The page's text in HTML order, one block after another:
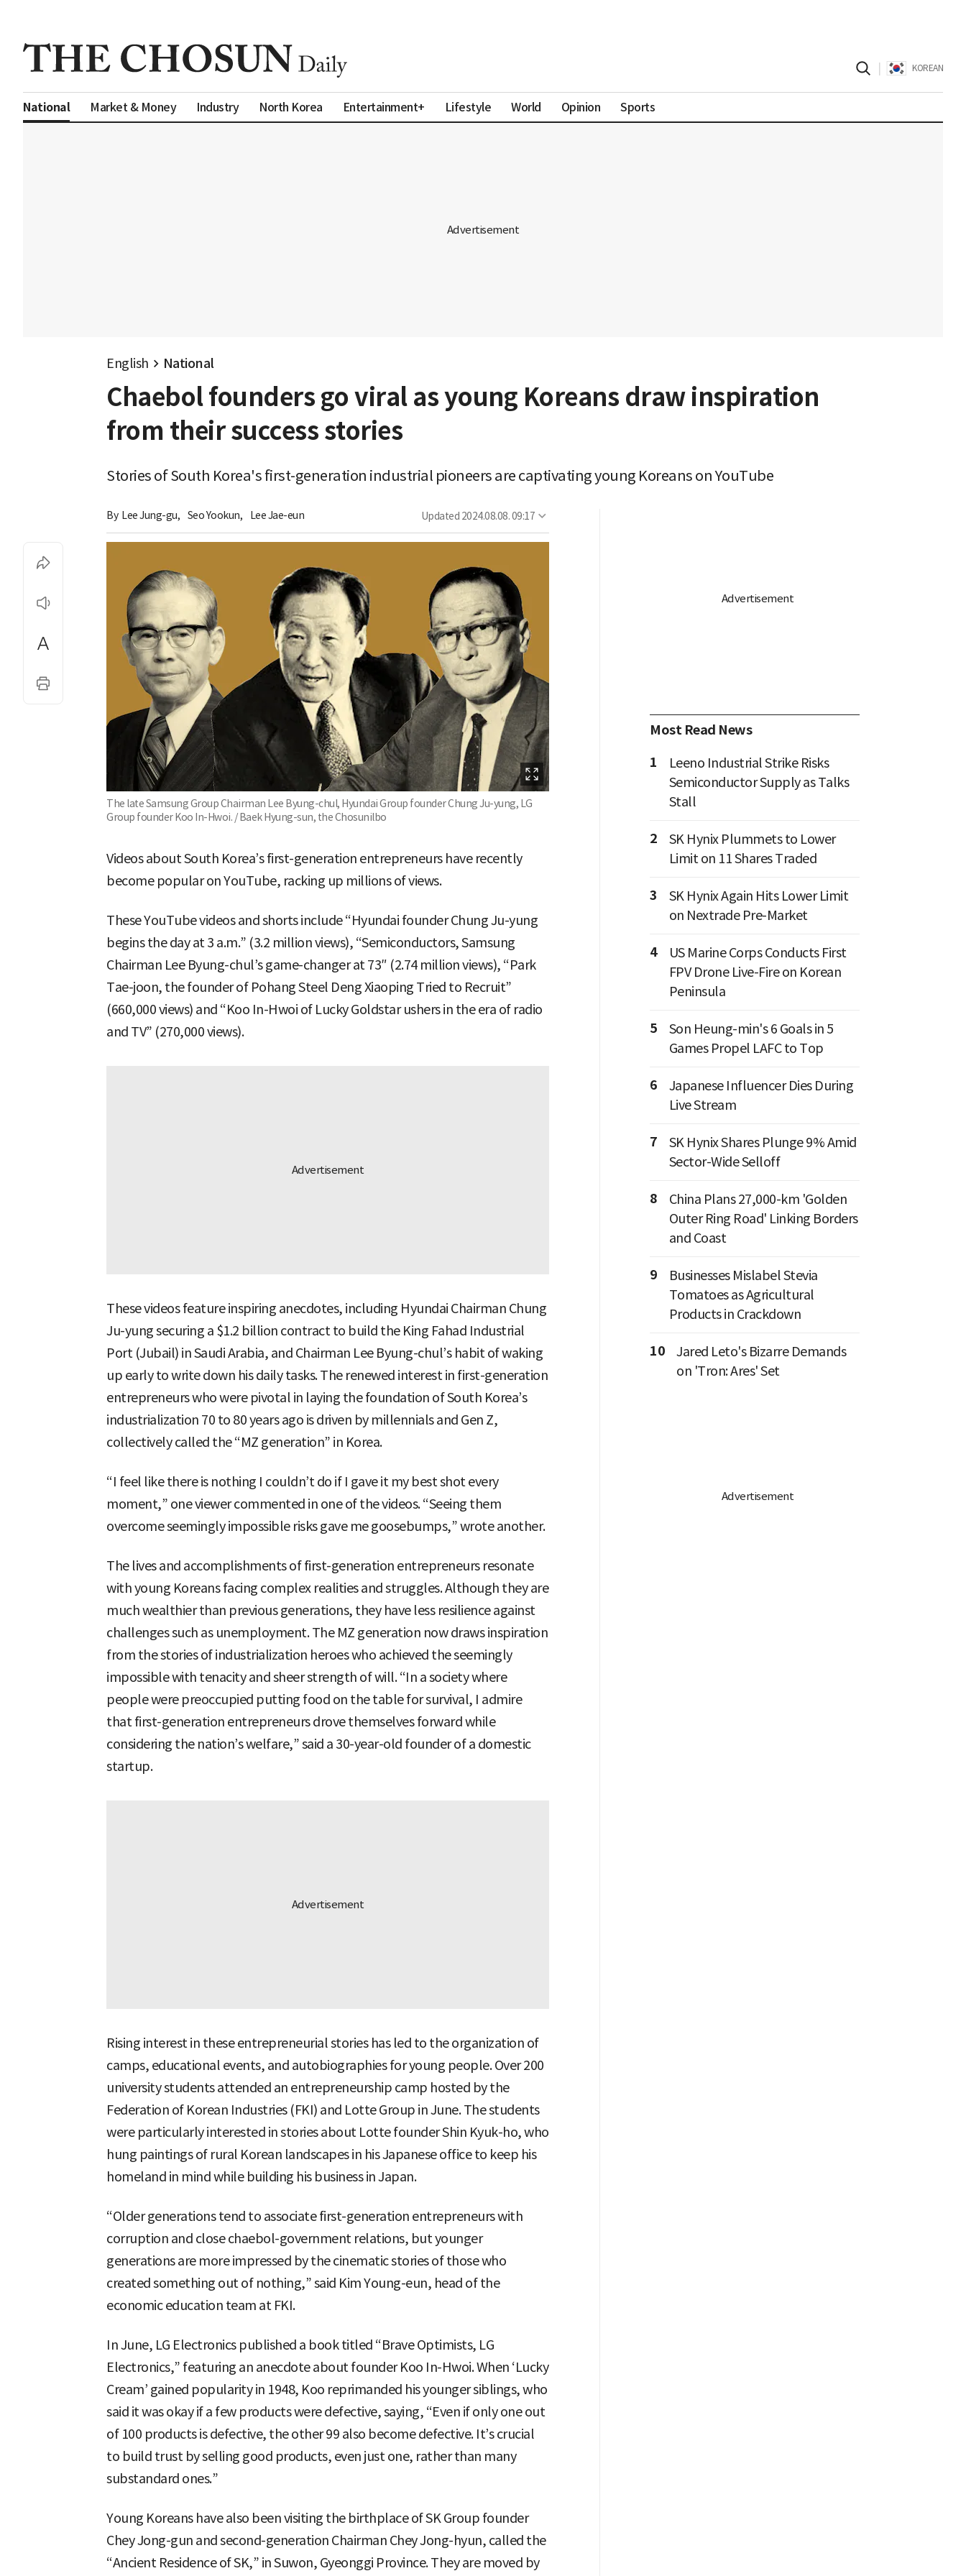
KOREAN
National Market & Money Industry North Korea Entertainment+ Lifestyle World Opinion Sports
English National
Chaebol founders go viral as young Koreans draw inspiration
from their success stories
Stories of South Korea's first-generation industrial pioneers are captivating young Koreans on YouTube
By Lee Jung-gu, Seo Yookun, Lee Jae-eun Updated 2024.08.08. 09:17
The late Samsung Group Chairman Lee Byung-chul, Hyundai Group founder Chung Ju-yung, LG
Group founder Koo In-Hwoi. / Baek Hyung-sun, the Chosunilbo
Videos about South Korea’s first-generation entrepreneurs have recently
become popular on YouTube, racking up millions of views.
These YouTube videos and shorts include “Hyundai founder Chung Ju-yung
begins the day at 3 a.m.” (3.2 million views), “Semiconductors, Samsung
Chairman Lee Byung-chul’s game-changer at 73″ (2.74 million views), “Park
Tae-joon, the founder of Pohang Steel Deng Xiaoping Tried to Recruit”
(660,000 views) and “Koo In-Hwoi of Lucky Goldstar ushers in the era of radio
and TV” (270,000 views).
These videos feature inspiring anecdotes, including Hyundai Chairman Chung
Ju-yung securing a $1.2 billion contract to build the King Fahad Industrial
Port (Jubail) in Saudi Arabia, and Chairman Lee Byung-chul’s habit of waking
up early to write down his daily tasks. The renewed interest in first-generation
entrepreneurs who were pivotal in laying the foundation of South Korea’s
industrialization 70 to 80 years ago is driven by millennials and Gen Z,
collectively called the “MZ generation” in Korea.
“I feel like there is nothing I couldn’t do if I gave it my best shot every
moment,” one viewer commented in one of the videos. “Seeing them
overcome seemingly impossible risks gave me goosebumps,” wrote another.
The lives and accomplishments of first-generation entrepreneurs resonate
with young Koreans facing complex realities and struggles. Although they are
much wealthier than previous generations, they have less resilience against
challenges such as unemployment. The MZ generation now draws inspiration
from the stories of industrialization heroes who achieved the seemingly
impossible with tenacity and sheer strength of will. “In a society where
people were preoccupied putting food on the table for survival, I admire
that first-generation entrepreneurs drove themselves forward while
considering the nation’s welfare,” said a 30-year-old founder of a domestic
startup.
Rising interest in these entrepreneurial stories has led to the organization of
camps, educational events, and autobiographies for young people. Over 200
university students attended an entrepreneurship camp hosted by the
Federation of Korean Industries (FKI) and Lotte Group in June. The students
were particularly interested in stories about Lotte founder Shin Kyuk-ho, who
hung paintings of rural Korean landscapes in his Japanese office to keep his
homeland in mind while building his business in Japan.
“Older generations tend to associate first-generation entrepreneurs with
corruption and close chaebol-government relations, but younger
generations are more impressed by the cinematic stories of those who
created something out of nothing,” said Kim Young-eun, head of the
economic education team at FKI.
In June, LG Electronics published a book titled “Brave Optimists, LG
Electronics,” featuring an anecdote about founder Koo In-Hwoi. When ‘Lucky
Cream’ gained popularity in 1948, Koo reprimanded his younger siblings, who
said it was okay if a few products were defective, saying, “Even if only one out
of 100 products is defective, the other 99 also become defective. It’s crucial
to build trust by selling good products, even just one, rather than many
substandard ones.”
Young Koreans have also been visiting the birthplace of SK Group founder
Chey Jong-gun and second-generation Chairman Chey Jong-hyun, called the
“Ancient Residence of SK,” in Suwon, Gyeonggi Province. They are moved by
Most Read News
1
Leeno Industrial Strike Risks
Semiconductor Supply as Talks
Stall
2
SK Hynix Plummets to Lower
Limit on 11 Shares Traded
3
SK Hynix Again Hits Lower Limit
on Nextrade Pre-Market
4
US Marine Corps Conducts First
FPV Drone Live-Fire on Korean
Peninsula
5
Son Heung-min's 6 Goals in 5
Games Propel LAFC to Top
6
Japanese Influencer Dies During
Live Stream
7
SK Hynix Shares Plunge 9% Amid
Sector-Wide Selloff
8
China Plans 27,000-km 'Golden
Outer Ring Road' Linking Borders
and Coast
9
Businesses Mislabel Stevia
Tomatoes as Agricultural
Products in Crackdown
10
Jared Leto's Bizarre Demands
on 'Tron: Ares' Set